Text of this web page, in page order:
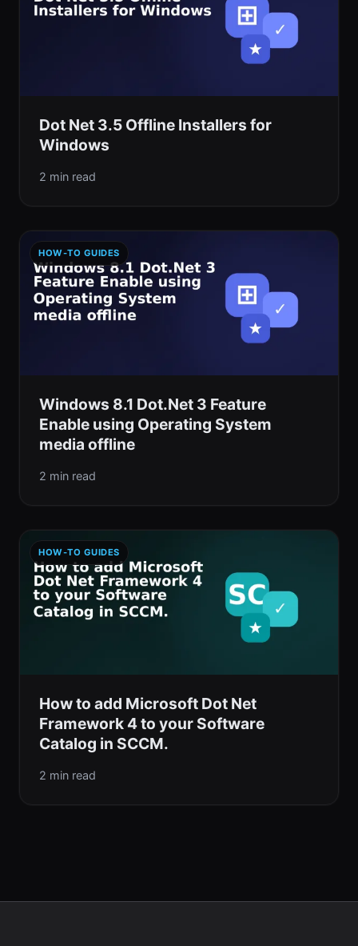
Dot Net 3.5 Offline Installers for
Windows
2 min read
HOW-TO GUIDES
Windows 8.1 Dot.Net 3 Feature
Enable using Operating System
media offline
2 min read
HOW-TO GUIDES
How to add Microsoft Dot Net
Framework 4 to your Software
Catalog in SCCM.
2 min read